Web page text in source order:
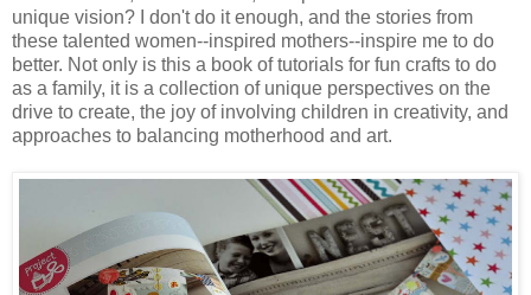
unique vision? I don't do it enough, and the stories from
these talented women--inspired mothers--inspire me to do
better. Not only is this a book of tutorials for fun crafts to do
as a family, it is a collection of unique perspectives on the
drive to create, the joy of involving children in creativity, and
approaches to balancing motherhood and art.